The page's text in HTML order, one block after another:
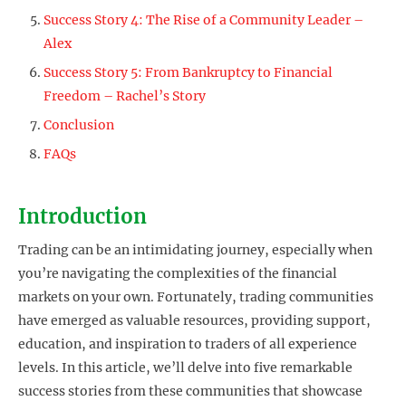
Success Story 4: The Rise of a Community Leader –
Alex
Success Story 5: From Bankruptcy to Financial
Freedom – Rachel’s Story
Conclusion
FAQs
Introduction
Trading can be an intimidating journey, especially when
you’re navigating the complexities of the financial
markets on your own. Fortunately, trading communities
have emerged as valuable resources, providing support,
education, and inspiration to traders of all experience
levels. In this article, we’ll delve into five remarkable
success stories from these communities that showcase